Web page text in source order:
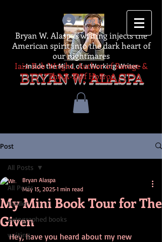
-Inside the Mind of a Working Writer-
BRYAN W. ALASPA
Log In
Bryan W. Alaspa's writing injects the
American spirit into the dark heart of
our nightmares
Iain Rob Wright, Author of Ravage &
The A-Z of Horror
Post
All Posts
thriller
autographed books
writing
All Posts
My Mini Book Tour for The
Given
Bryan Alaspa
May 15, 2025 1 min read
Hey, have you heard about my new